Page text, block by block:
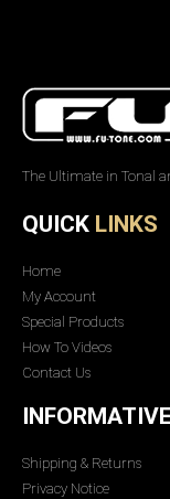
The Ultimate in Tonal
QUICK LINKS
Home
My Account
Special Products
How To Videos
Contact Us
INFORMATIVE
Shipping & Returns
Privacy Notice